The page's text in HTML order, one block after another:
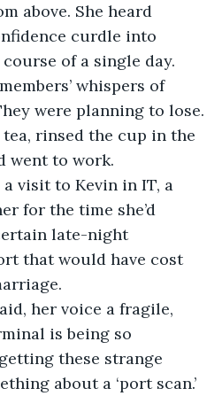
above. She heard
curdle into
of a single day.
whispers of
were planning to lose.
rinsed the cup in the
went to work.
visit to Kevin in IT, a
for the time she’d
late-night
that would have cost
her voice a fragile,
is being so
these strange
about a ‘port scan.’